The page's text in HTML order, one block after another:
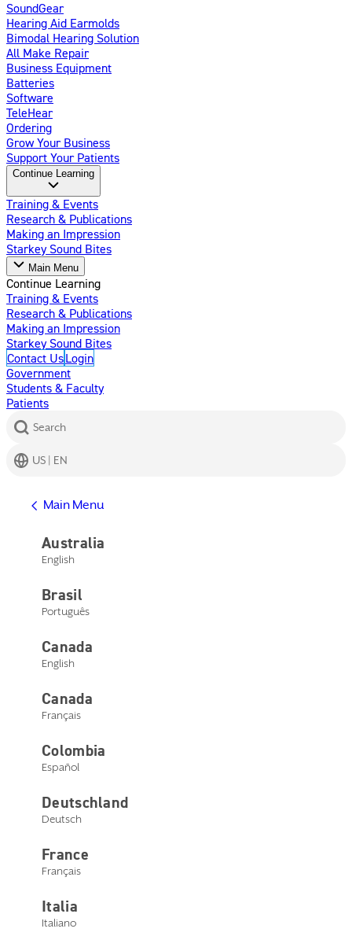
SoundGear
Hearing Aid Earmolds
Bimodal Hearing Solution
All Make Repair
Business Equipment
Batteries
Software
TeleHear
Ordering
Grow Your Business
Support Your Patients
Continue Learning
Training & Events
Research & Publications
Making an Impression
Starkey Sound Bites
Main Menu
Continue Learning
Training & Events
Research & Publications
Making an Impression
Starkey Sound Bites
Contact UsLogin
Government
Students & Faculty
Patients
Search
US | EN
Main Menu
Australia
English
Brasil
Português
Canada
English
Canada
Français
Colombia
Español
Deutschland
Deutsch
France
Français
Italia
Italiano
Help Center
Contact Us
Main Menu
Help Center
Product Support